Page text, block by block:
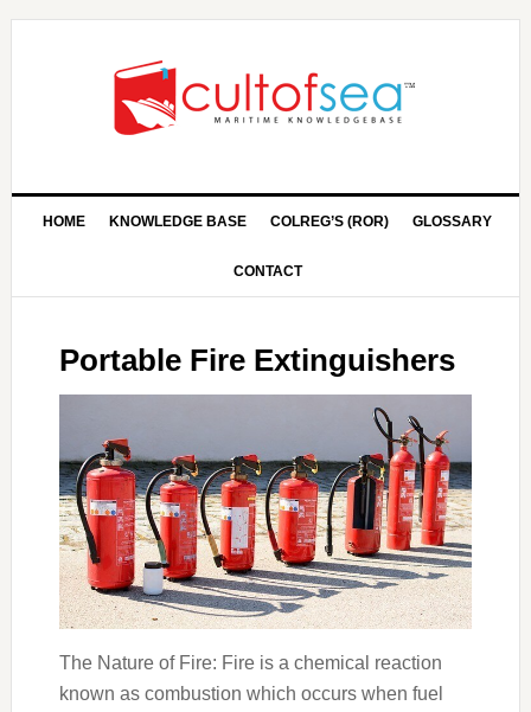
HOME KNOWLEDGE BASE COLREG’S (ROR) GLOSSARY
CONTACT
Portable Fire Extinguishers
The Nature of Fire: Fire is a chemical reaction
known as combustion which occurs when fuel